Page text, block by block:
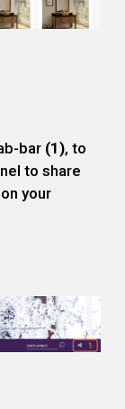
bar (1), to
to share
your